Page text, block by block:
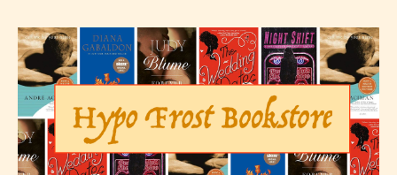
-Rating Pending